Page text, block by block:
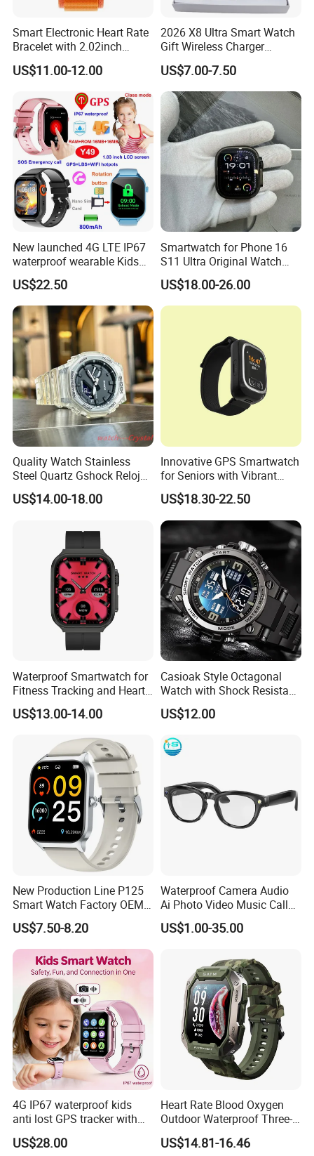
Smart Electronic Heart Rate
Bracelet with 2.02inch
Touch Screen
US$11.00-12.00
2026 X8 Ultra Smart Watch
Gift Wireless Charger
Unique Combination
Smartwatch
US$7.00-7.50
New launched 4G LTE IP67
waterproof wearable Kids
GPS watch tracker with
voice monitoring for
emergency call Y49
US$22.50
Smartwatch for Phone 16
S11 Ultra Original Watch
Ultra S8u Smart Watch
Wholesale Smart Device I
Watch Ultra S11 Ultra2 for a
US$18.00-26.00
Quality Watch Stainless
Steel Quartz Gshock Reloj
Wrist Wholesale Watches
Gift Watches Smartwatch
Shock Resistant
US$14.00-18.00
Innovative GPS Smartwatch
for Seniors with Vibrant
Color Display
US$18.30-22.50
Waterproof Smartwatch for
Fitness Tracking and Heart
Rate Monitoring
US$13.00-14.00
Casioak Style Octagonal
Watch with Shock Resistant
and Long Battery Life
US$12.00
New Production Line P125
Smart Watch Factory OEM
Wearable Devices Hot-Sale
Gift Smartwatch
US$7.50-8.20
Waterproof Camera Audio
Ai Photo Video Music Call
Voice Assistant Smart
Glasses
US$1.00-35.00
4G IP67 waterproof kids
anti lost GPS tracker with
manual WiFi connection
classmode SOS call
US$28.00
Heart Rate Blood Oxygen
Outdoor Waterproof Three-
Proof Sports Watch Smart
Bracelet
US$14.81-16.46